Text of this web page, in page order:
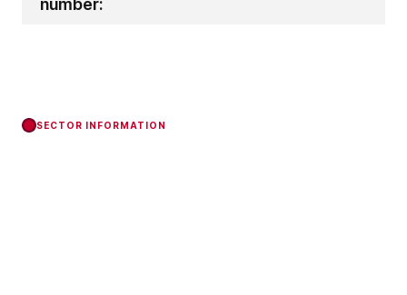
number:
SECTOR INFORMATION